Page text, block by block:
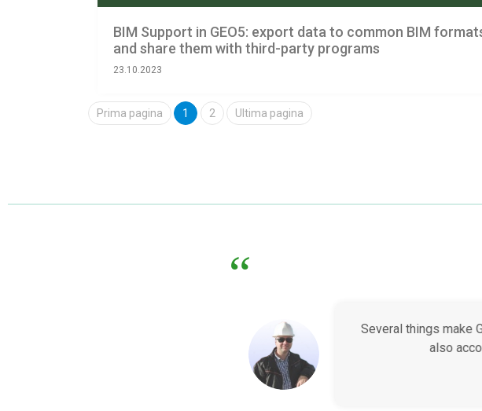
BIM Support in GEO5: export data to common BIM
and share them with third-party programs
23.10.2023
Prima pagina 1 2 Ultima pagina
What I value the most about the GEO5 software